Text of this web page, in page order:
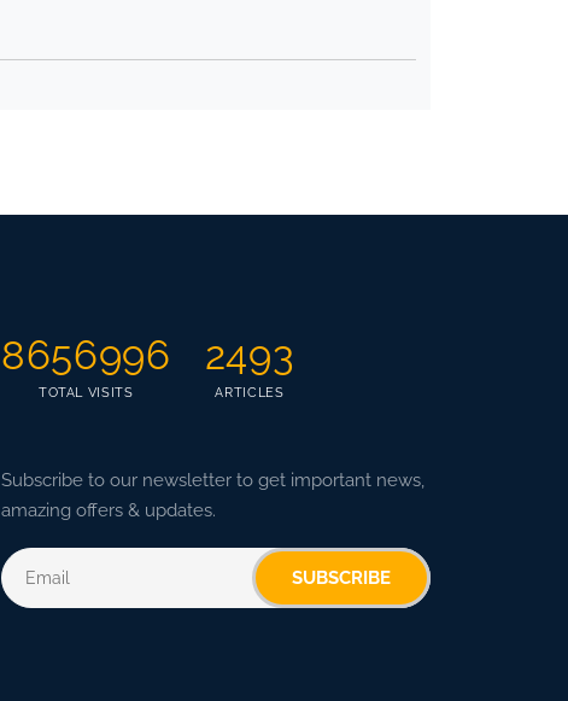
8656996
TOTAL VISITS
2493
ARTICLES
Subscribe to our newsletter to get important news,
amazing offers & updates.
SUBSCRIBE